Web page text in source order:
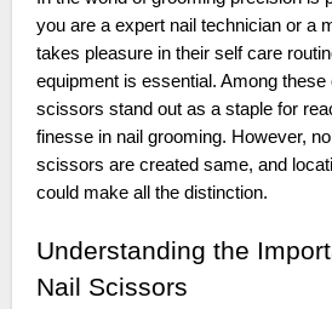
you are a expert nail technician or a
takes pleasure in their self care
equipment is essential. Among these
scissors stand out as a staple for
finesse in nail grooming. However, no
scissors are created same, and
could make all the distinction.
Understanding the
Nail Scissors